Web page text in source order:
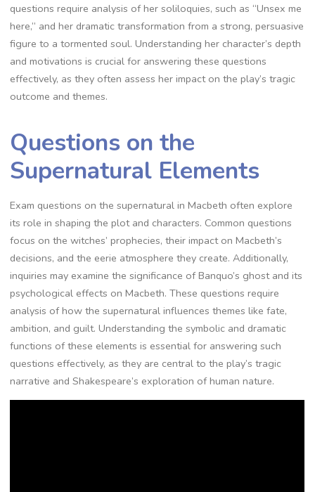
questions require analysis of her soliloquies, such as “Unsex me
here,” and her dramatic transformation from a strong, persuasive
figure to a tormented soul. Understanding her character’s depth
and motivations is crucial for answering these questions
effectively, as they often assess her impact on the play’s tragic
outcome and themes.
Questions on the
Supernatural Elements
Exam questions on the supernatural in Macbeth often explore
its role in shaping the plot and characters. Common questions
focus on the witches’ prophecies, their impact on Macbeth’s
decisions, and the eerie atmosphere they create. Additionally,
inquiries may examine the significance of Banquo’s ghost and its
psychological effects on Macbeth. These questions require
analysis of how the supernatural influences themes like fate,
ambition, and guilt. Understanding the symbolic and dramatic
functions of these elements is essential for answering such
questions effectively, as they are central to the play’s tragic
narrative and Shakespeare’s exploration of human nature.